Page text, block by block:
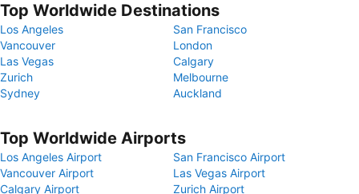
Top Worldwide Destinations
Los Angeles
San Francisco
Vancouver
London
Las Vegas
Calgary
Zurich
Melbourne
Sydney
Auckland
Top Worldwide Airports
Los Angeles Airport
San Francisco Airport
Vancouver Airport
Las Vegas Airport
Calgary Airport
Zurich Airport